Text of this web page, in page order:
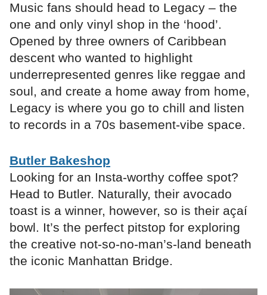
Music fans should head to Legacy – the
one and only vinyl shop in the ‘hood’.
Opened by three owners of Caribbean
descent who wanted to highlight
underrepresented genres like reggae and
soul, and create a home away from home,
Legacy is where you go to chill and listen
to records in a 70s basement-vibe space.
Butler Bakeshop
Looking for an Insta-worthy coffee spot?
Head to Butler. Naturally, their avocado
toast is a winner, however, so is their açaí
bowl. It’s the perfect pitstop for exploring
the creative not-so-no-man’s-land beneath
the iconic Manhattan Bridge.